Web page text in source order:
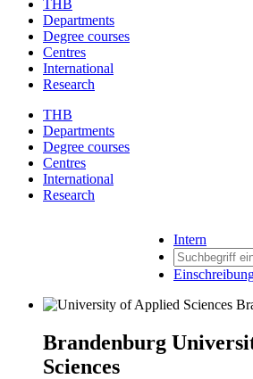
THB
Departments
Degree courses
Centres
International
Research
THB
Departments
Degree courses
Centres
International
Research
Intern
Brandenburg
Sciences